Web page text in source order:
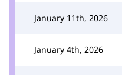
January 11th, 2026
January 4th, 2026